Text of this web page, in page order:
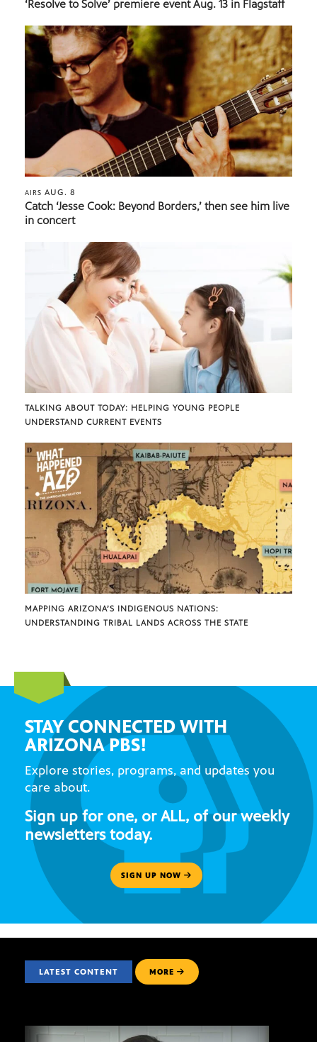
‘Resolve to Solve’ premiere event Aug. 13 in Flagstaff
AIRS AUG. 8
Catch ‘Jesse Cook: Beyond Borders,’ then see him live
in concert
TALKING ABOUT TODAY: HELPING YOUNG PEOPLE
UNDERSTAND CURRENT EVENTS
MAPPING ARIZONA’S INDIGENOUS NATIONS:
UNDERSTANDING TRIBAL LANDS ACROSS THE STATE
STAY CONNECTED WITH
ARIZONA PBS!
Explore stories, programs, and updates you
care about.
Sign up for one, or ALL, of our weekly
newsletters today.
SIGN UP NOW
LATEST CONTENT MORE